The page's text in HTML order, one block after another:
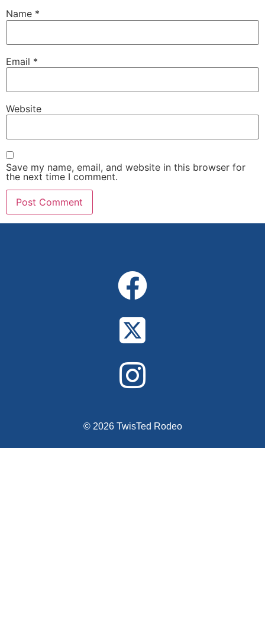
Name *
Email *
Website
Save my name, email, and website in this browser for
the next time I comment.
© 2026 TwisTed Rodeo